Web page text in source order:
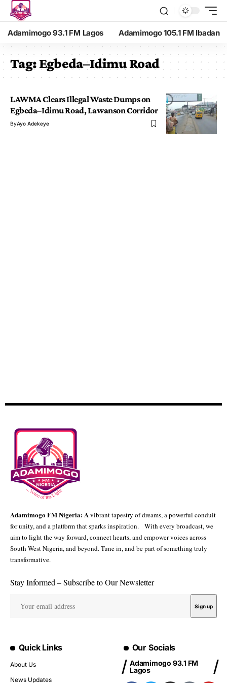
Adamimogo 93.1 FM Lagos Adamimogo 105.1 FM Ibadan
Tag:Egbeda–Idimu Road
LAWMA Clears Illegal Waste Dumps on
Egbeda–Idimu Road, Lawanson Corridor
ByAyo Adekeye
Adamimogo FM Nigeria: Avibrant tapestry of dreams, a powerful conduit
for unity, and a platform that sparks inspiration. With every broadcast, we
aim to light the way forward, connect hearts, and empower voices across
South West Nigeria, and beyond. Tune in, and be part of something truly
transformative.
Stay Informed – Subscribe to Our Newsletter
Quick Links
About Us
News Updates
Our Socials
Adamimogo 93.1 FM
Lagos